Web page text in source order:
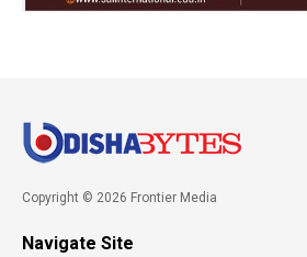
Copyright © 2026 Frontier Media
Navigate Site